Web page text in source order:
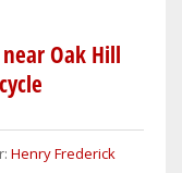
Oak Hill
Henry Frederick